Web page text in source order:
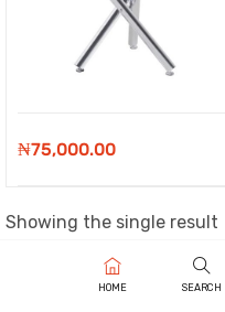
₦75,000.00
Showing the single result
HOME SEARCH